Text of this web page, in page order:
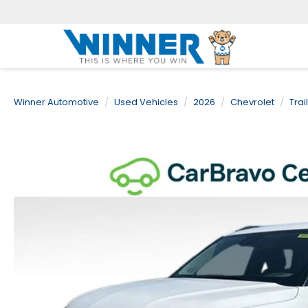
Winner Automotive Used Vehicles 2026 Chevrolet